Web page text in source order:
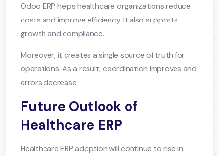
Odoo ERP helps healthcare organizations reduce
costs and improve efficiency. It also supports
growth and compliance.
Moreover, it creates a single source of truth for
operations. As a result, coordination improves and
errors decrease.
Future Outlook of
Healthcare ERP
Healthcare ERP adoption will continue to rise in